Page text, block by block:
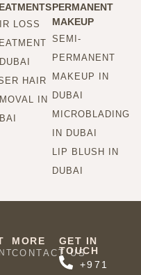
LOSS
HAIR
IN
PERMANENT
MAKEUP
SEMI-
PERMANENT
MAKEUP IN
DUBAI
MICROBLADING
IN DUBAI
LIP BLUSH IN
DUBAI
MORE
CONTACT US
GET IN
TOUCH
+971